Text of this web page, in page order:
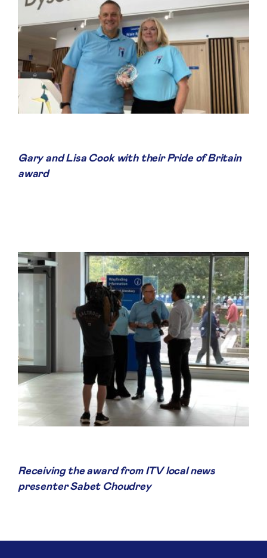
Gary and Lisa Cook with their Pride of Britain
award
Receiving the award from ITV local news
presenter Sabet Choudrey